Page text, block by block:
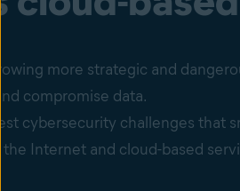
more strategic and
compromise data.
cybersecurity challenges that
Internet and cloud-based